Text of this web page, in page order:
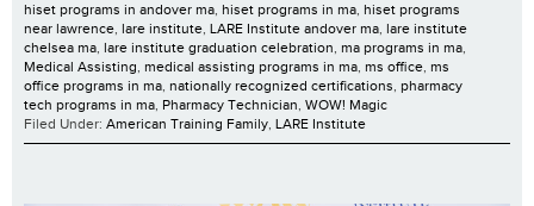
hiset programs in andover ma, hiset programs in ma, hiset programs
near lawrence, lare institute, LARE Institute andover ma, lare institute
chelsea ma, lare institute graduation celebration, ma programs in ma,
Medical Assisting, medical assisting programs in ma, ms office, ms
office programs in ma, nationally recognized certifications, pharmacy
tech programs in ma, Pharmacy Technician, WOW! Magic
Filed Under: American Training Family, LARE Institute